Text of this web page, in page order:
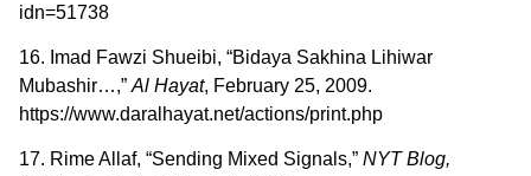
idn=51738
16. Imad Fawzi Shueibi, “Bidaya Sakhina Lihiwar
Mubashir…,” Al Hayat, February 25, 2009.
https://www.daralhayat.net/actions/print.php
17. Rime Allaf, “Sending Mixed Signals,” NYT Blog,